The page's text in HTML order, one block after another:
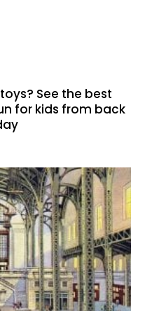
See the best
for kids from back